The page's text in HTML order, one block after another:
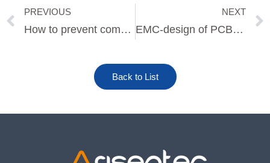
Prev
PREVIOUS
How to prevent common false soldering and virtual soldering defects in PCBA soldering
NEXT
EMC-design of PCB board layout shield
Back to List